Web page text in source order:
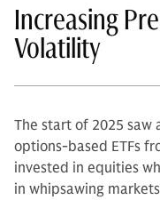
Increasing
Volatility
The start of 2025 saw
options-based ETFs
invested in equities
in whipsawing